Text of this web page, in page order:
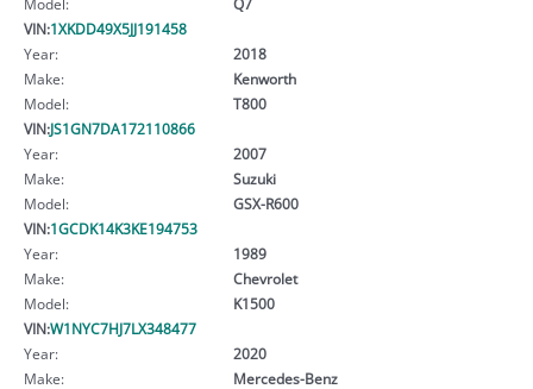
VIN:1XKDD49X5JJ191458
Year:
2018
Make:
Kenworth
Model:
T800
VIN:JS1GN7DA172110866
Year:
2007
Make:
Suzuki
Model:
GSX-R600
VIN:1GCDK14K3KE194753
Year:
1989
Make:
Chevrolet
Model:
K1500
VIN:W1NYC7HJ7LX348477
Year:
2020
Make:
Mercedes-Benz